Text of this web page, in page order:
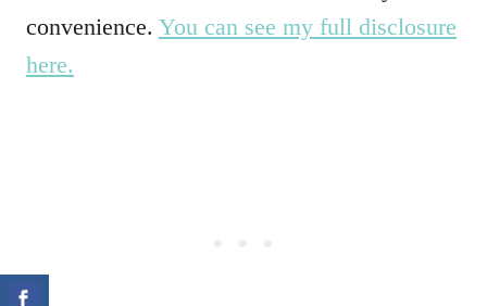
convenience. You can see my full disclosure
here.